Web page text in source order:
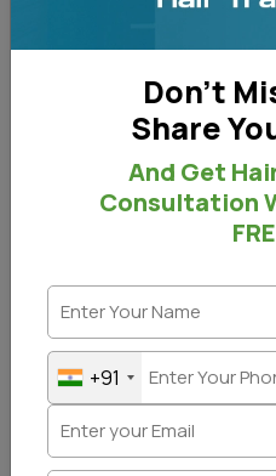
Don't
Share
And Get
Consultation
+91